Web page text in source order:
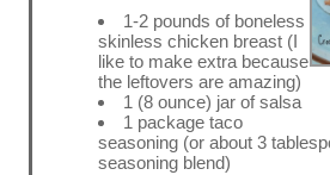
1-2 pounds of boneless
skinless chicken breast (I
like to make extra because
the leftovers are amazing)
1 (8 ounce) jar of salsa
1 package taco
seasoning (or about 3
seasoning blend)